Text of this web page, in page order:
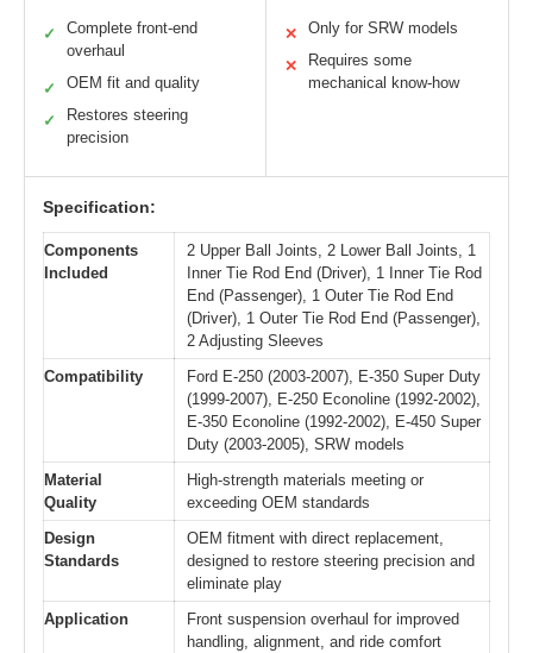
✓
Complete front-end
overhaul
✓ OEM fit and quality
✓
Restores steering
precision
✕ Only for SRW models
✕
Requires some
mechanical know-how
Specification:
Components
Included
2 Upper Ball Joints, 2 Lower Ball Joints, 1
Inner Tie Rod End (Driver), 1 Inner Tie Rod
End (Passenger), 1 Outer Tie Rod End
(Driver), 1 Outer Tie Rod End (Passenger),
2 Adjusting Sleeves
Compatibility
Ford E-250 (2003-2007), E-350 Super Duty
(1999-2007), E-250 Econoline (1992-2002),
E-350 Econoline (1992-2002), E-450 Super
Duty (2003-2005), SRW models
Material
Quality
High-strength materials meeting or
exceeding OEM standards
Design
Standards
OEM fitment with direct replacement,
designed to restore steering precision and
eliminate play
Application
Front suspension overhaul for improved
handling, alignment, and ride comfort